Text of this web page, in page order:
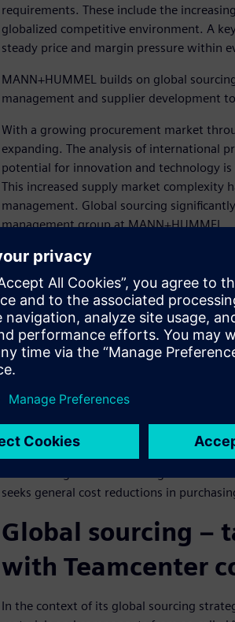
requirements. These include the
globalized competitive environment. A
steady price and margin pressure within
MANN+HUMMEL builds on global
management and supplier development
With a growing procurement market
expanding. The analysis of international
potential for innovation and technology
This increased supply market complexity
management. Global sourcing
management group at MANN+HUMMEL.
“We are under very great cost pressure
we remain competitive,” says Martina
Strategic
In 2013, the global purchasing volume of
amount, 68 percent was spent on
materials and services.
Considering the high cost of materials,
competitiveness of the company.
With strategic initiatives for global
seeks general cost reductions in
Global sourcing ‒
with Teamcenter
In the context of its global sourcing